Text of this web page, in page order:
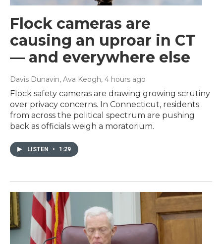
Flock cameras are
causing an uproar in CT
— and everywhere else
Davis Dunavin, Ava Keogh, 4 hours ago
Flock safety cameras are drawing growing scrutiny
over privacy concerns. In Connecticut, residents
from across the political spectrum are pushing
back as officials weigh a moratorium.
LISTEN • 1:29